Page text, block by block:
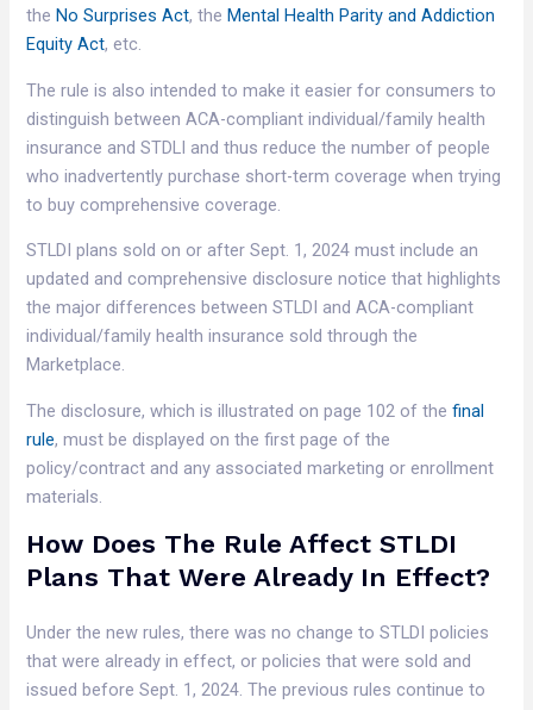
theNo Surprises Act, theMental Health Parity and Addiction
Equity Act, etc.
The rule is also intended to make it easier for consumers to
distinguish between ACA-compliant individual/family health
insurance and STDLI and thus reduce the number of people
who inadvertently purchase short-term coverage when trying
to buy comprehensive coverage.
STLDI plans sold on or after Sept. 1, 2024 must include an
updated and comprehensive disclosure notice that highlights
the major differences between STLDI and ACA-compliant
individual/family health insurance sold through the
Marketplace.
The disclosure, which is illustrated on page 102 of thefinal
rule, must be displayed on the first page of the
policy/contract and any associated marketing or enrollment
materials.
How Does The Rule Affect STLDI
Plans That Were Already In Effect?
Under the new rules, there was no change to STLDI policies
that were already in effect, or policies that were sold and
issued before Sept. 1, 2024. The previous rules continue to